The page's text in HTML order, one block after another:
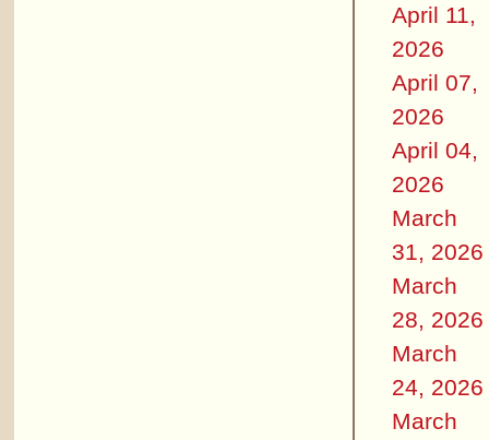
April 11,
2026
April 07,
2026
April 04,
2026
March
31, 2026
March
28, 2026
March
24, 2026
March